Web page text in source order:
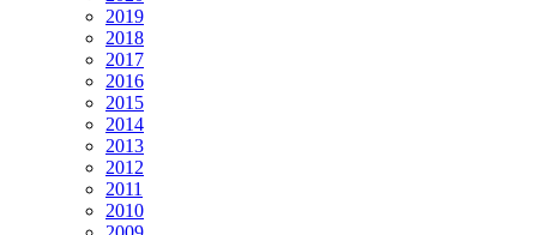
2019
2018
2017
2016
2015
2014
2013
2012
2011
2010